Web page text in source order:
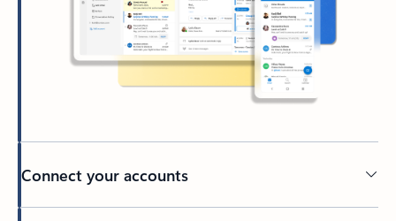
Connect your accounts